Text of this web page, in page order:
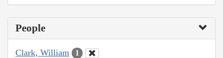
People
Clark, William 1